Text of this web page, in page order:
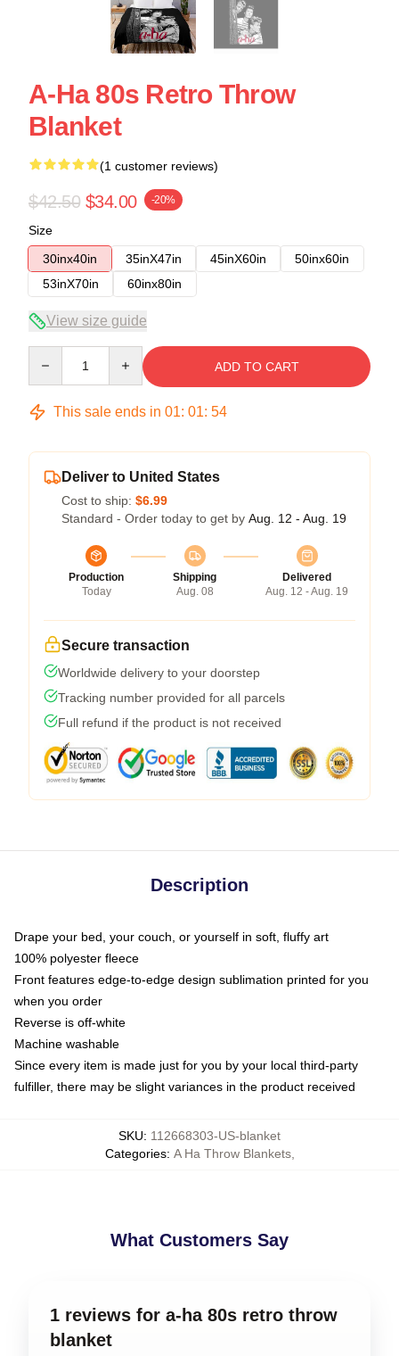
A-Ha 80s Retro Throw
Blanket
(1 customer reviews)
$42.50 $34.00 -20%
Size
30inx40in
35inX47in 45inX60in
50inx60in
53inX70in
60inx80in
View size guide
ADD TO CART
This sale ends in 01: 01: 54
Deliver to United States
Cost to ship: $6.99
Standard - Order today to get by Aug. 12 - Aug. 19
Production
Today
Shipping
Aug. 08
Delivered
Aug. 12 - Aug. 19
Secure transaction
Worldwide delivery to your doorstep
Tracking number provided for all parcels
Full refund if the product is not received
Description
Drape your bed, your couch, or yourself in soft, fluffy art
100% polyester fleece
Front features edge-to-edge design sublimation printed for you
when you order
Reverse is off-white
Machine washable
Since every item is made just for you by your local third-party
fulfiller, there may be slight variances in the product received
SKU: 112668303-US-blanket
Categories: A Ha Throw Blankets,
What Customers Say
1 reviews for a-ha 80s retro throw
blanket